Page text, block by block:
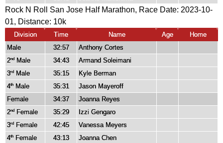
Rock N Roll San Jose Half Marathon, Race Date: 2023-10-
01, Distance: 10k
Division Time Name Age
Home
Male
32:57
Anthony Cortes
2nd Male 34:43
Armand Soleimani
3rd Male 35:15
Kyle Berman
4th Male 35:31
Jason Mayeroff
Female
34:37
Joanna Reyes
2nd Female 35:29
Izzi Gengaro
3rd Female 42:45
Vanessa Meyers
4th Female 43:13
Joanna Chen